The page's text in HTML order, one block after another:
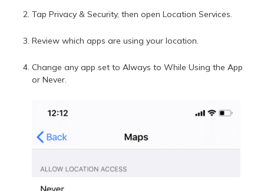
Tap Privacy & Security, then open Location Services.
Review which apps are using your location.
Change any app set to Always to While Using the App
or Never.